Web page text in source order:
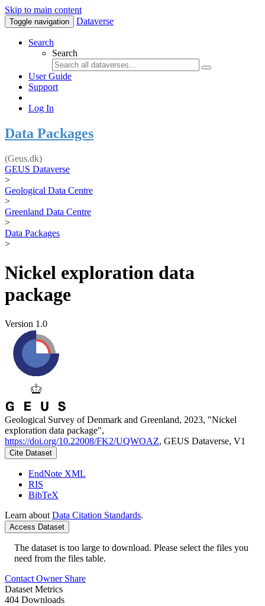
Skip to main content
Toggle navigation Dataverse
Search
Search
User Guide
Support
Log In
Data Packages
(Geus.dk)
GEUS Dataverse
>
Geological Data Centre
>
Greenland Data Centre
>
Data Packages
>
Nickel exploration data
package
Version 1.0
Geological Survey of Denmark and Greenland, 2023, "Nickel
exploration data package",
https://doi.org/10.22008/FK2/UQWOAZ, GEUS Dataverse, V1
Cite Dataset
EndNote XML
RIS
BibTeX
Learn about Data Citation Standards.
Access Dataset
The dataset is too large to download. Please select the files you
need from the files table.
Contact Owner Share
Dataset Metrics
404 Downloads